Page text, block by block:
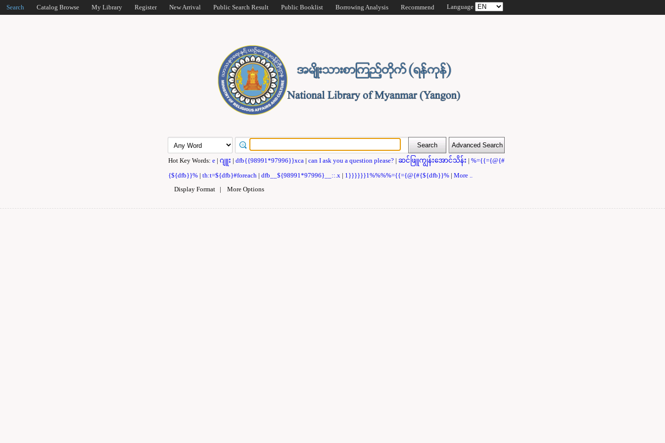
Search Catalog Browse My Library Register New Arrival Public Search Result Public Booklist Borrowing Analysis Recommend Language
Hot Key Words: e | ဂျူး | dfb{{98991*97996}}xca | can I ask you a question please? | ဆင်ဖြူကျွန်းအောင်သိန်း | %={{={@{#
{${dfb}}% | th:t=${dfb}#foreach | dfb__${98991*97996}__::.x | 1}}}}}}1%%%%={{={@{#{${dfb}}% | More ..
Display Format| More Options